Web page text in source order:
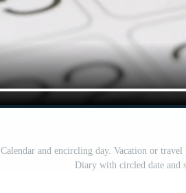
Calendar and encircling day. Vacation or
Diary with circled date and